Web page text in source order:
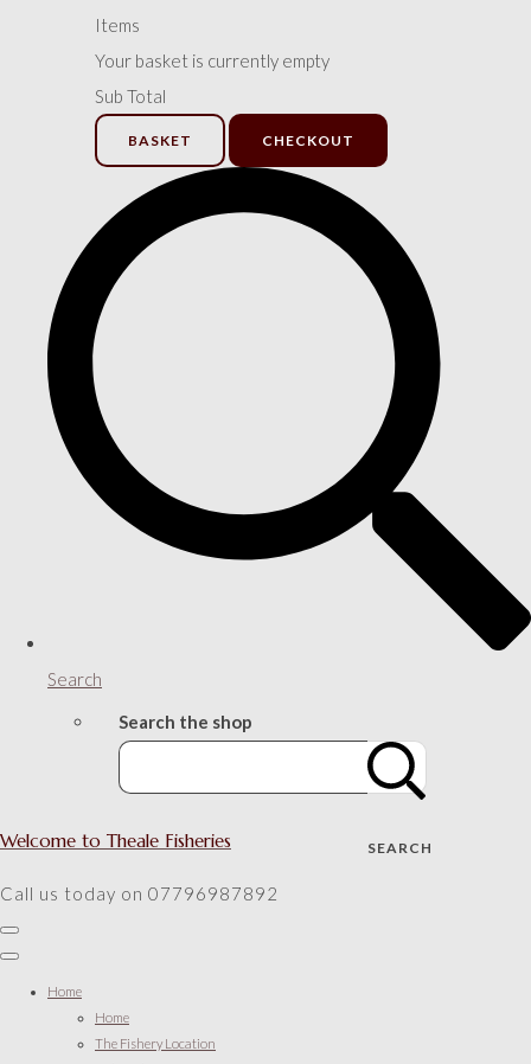
Items
Your basket is currently empty
Sub Total
BASKET CHECKOUT
Search
Search the shop
SEARCH
Welcome to Theale Fisheries
Call us today on 07796987892
Home
Home
The Fishery Location